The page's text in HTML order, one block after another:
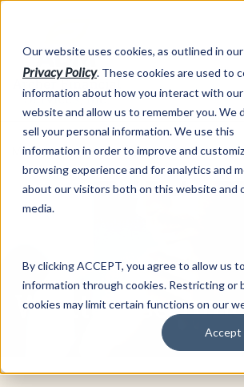
Our website uses cookies, as outlined in our
Privacy Policy. These cookies are used to
information about how you interact with our
website and allow us to remember you. We
sell your personal information. We use this
information in order to improve and
browsing experience and for analytics and
about our visitors both on this website and
media.
By clicking ACCEPT, you agree to allow us
information through cookies. Restricting or
cookies may limit certain functions on our
Accept
Market Information >Written Commentary
Written